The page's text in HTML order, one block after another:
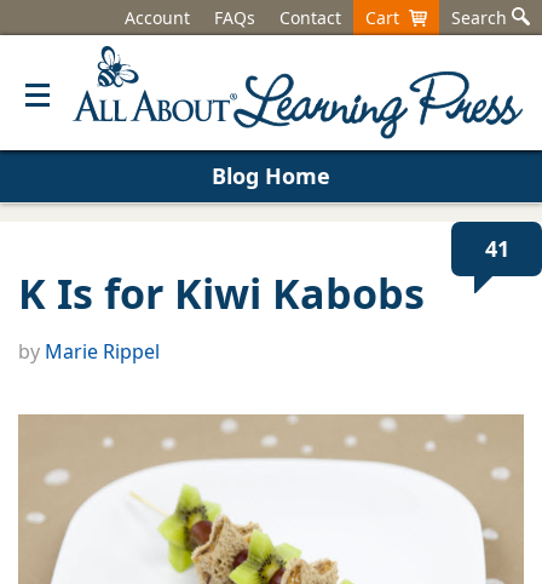
Account FAQs Contact Cart Search
Blog Home
41
K Is for Kiwi Kabobs
by Marie Rippel